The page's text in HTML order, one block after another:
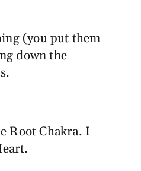
(you put them
down the
Root Chakra. I